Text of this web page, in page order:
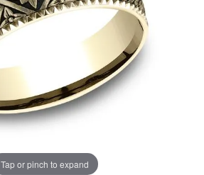
Tap or pinch to expand